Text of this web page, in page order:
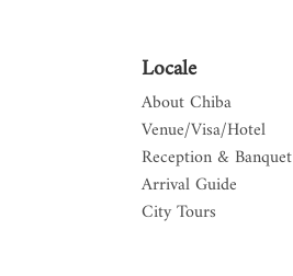
Locale
About Chiba
Venue/Visa/Hotel
Reception & Banquet
Arrival Guide
City Tours